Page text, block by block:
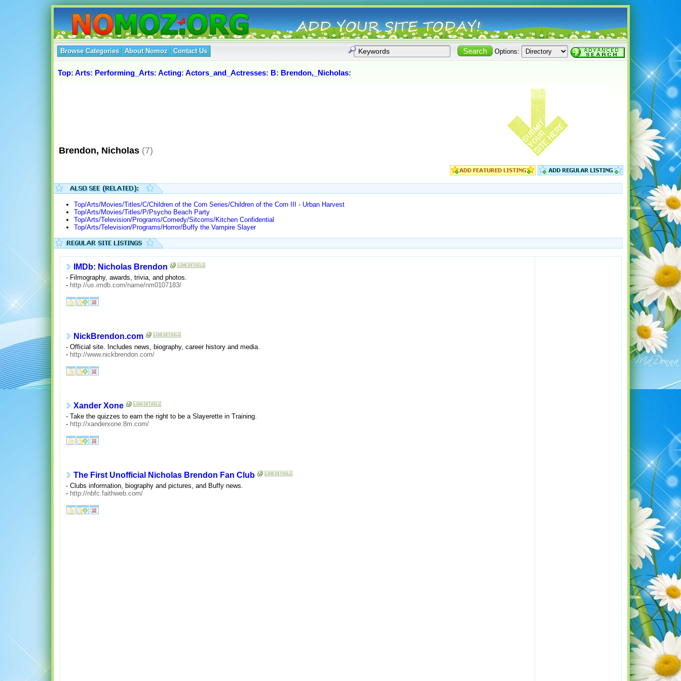
Browse Categories About Nomoz Contact Us Options:
Top: Arts: Performing_Arts: Acting: Actors_and_Actresses: B: Brendon,_Nicholas:
Brendon, Nicholas (7)
Top/Arts/Movies/Titles/C/Children of the Corn Series/Children of the Corn III - Urban Harvest
Top/Arts/Movies/Titles/P/Psycho Beach Party
Top/Arts/Television/Programs/Comedy/Sitcoms/Kitchen Confidential
Top/Arts/Television/Programs/Horror/Buffy the Vampire Slayer
IMDb: Nicholas Brendon
- Filmography, awards, trivia, and photos.
- http://us.imdb.com/name/nm0107183/
NickBrendon.com
- Official site. Includes news, biography, career history and media.
- http://www.nickbrendon.com/
Xander Xone
- Take the quizzes to earn the right to be a Slayerette in Training.
- http://xanderxone.8m.com/
The First Unofficial Nicholas Brendon Fan Club
- Clubs information, biography and pictures, and Buffy news.
- http://nbfc.faithweb.com/